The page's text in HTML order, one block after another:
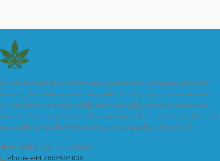
We are a leader in the distribution of branded Marijuana products
industry and take pride in the quality of our products and services.
All our products are carefully and thoroughly tested to ensure we
exceed industry standards. Your package will be sealed and delivered
discreetly to you. Buy the best quality calipacks online in UK.
451 Wall Street, UK, London
Phone: +44 7852594635